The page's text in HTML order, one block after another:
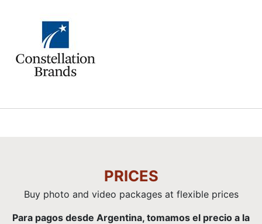
PRICES
Buy photo and video packages at flexible prices
Para pagos desde Argentina, tomamos el precio a la